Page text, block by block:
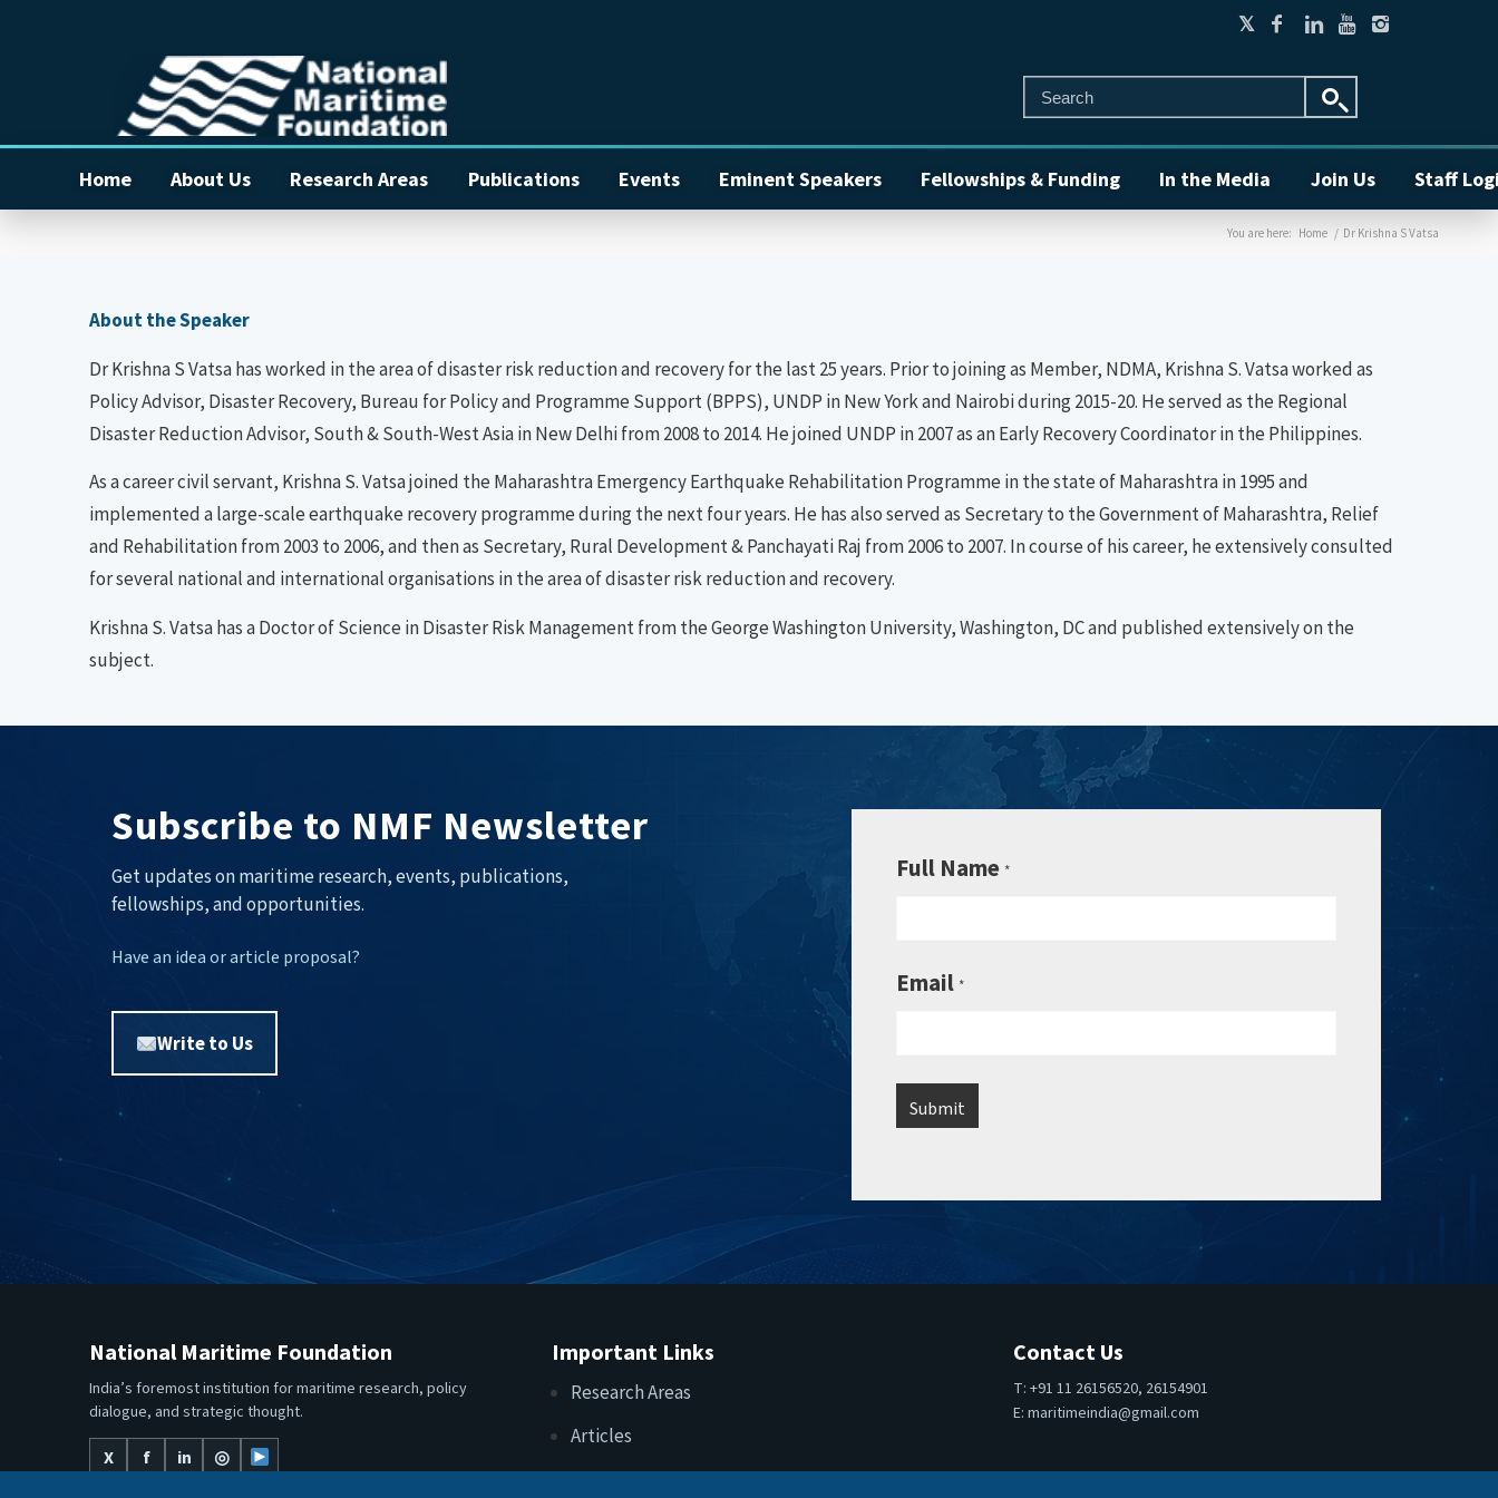
Home About Us Research Areas Publications Events Eminent Speakers Fellowships & Funding In the Media Join Us Staff
You are here: Home / Dr Krishna S Vatsa
About the Speaker
Dr Krishna S Vatsa has worked in the area of disaster risk reduction and recovery for the last 25 years. Prior to joining as Member, NDMA, Krishna S. Vatsa worked as
Policy Advisor, Disaster Recovery, Bureau for Policy and Programme Support (BPPS), UNDP in New York and Nairobi during 2015-20. He served as the Regional
Disaster Reduction Advisor, South & South-West Asia in New Delhi from 2008 to 2014. He joined UNDP in 2007 as an Early Recovery Coordinator in the Philippines.
As a career civil servant, Krishna S. Vatsa joined the Maharashtra Emergency Earthquake Rehabilitation Programme in the state of Maharashtra in 1995 and
implemented a large-scale earthquake recovery programme during the next four years. He has also served as Secretary to the Government of Maharashtra, Relief
and Rehabilitation from 2003 to 2006, and then as Secretary, Rural Development & Panchayati Raj from 2006 to 2007. In course of his career, he extensively consulted
for several national and international organisations in the area of disaster risk reduction and recovery.
Krishna S. Vatsa has a Doctor of Science in Disaster Risk Management from the George Washington University, Washington, DC and published extensively on the
subject.
Subscribe to NMF Newsletter
Get updates on maritime research, events, publications,
fellowships, and opportunities.
Have an idea or article proposal?
Write to Us
Full Name *
Email *
National Maritime Foundation
India’s foremost institution for maritime research, policy
dialogue, and strategic thought.
X
f in ◎
Important Links
Research Areas
Articles
Upcoming Events
Contact Us
T: +91 11 26156520, 26154901
E:maritimeindia@gmail.com